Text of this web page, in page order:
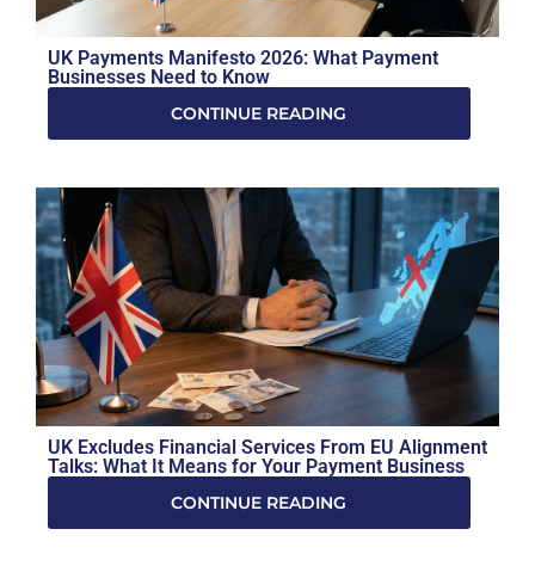
UK Payments Manifesto 2026: What Payment
Businesses Need to Know
CONTINUE READING
UK Excludes Financial Services From EU Alignment
Talks: What It Means for Your Payment Business
CONTINUE READING